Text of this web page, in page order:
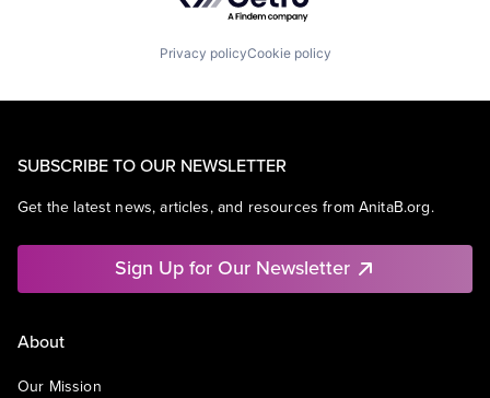
Privacy policyCookie policy
SUBSCRIBE TO OUR NEWSLETTER
Get the latest news, articles, and resources from AnitaB.org.
Sign Up for Our Newsletter
About
Our Mission